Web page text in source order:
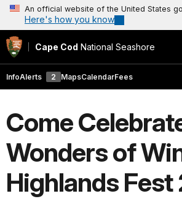
An official website of the United States
Here's how you know
Cape Cod National Seashore
InfoAlerts 2 MapsCalendarFees
Come
Wonders of
Highlands